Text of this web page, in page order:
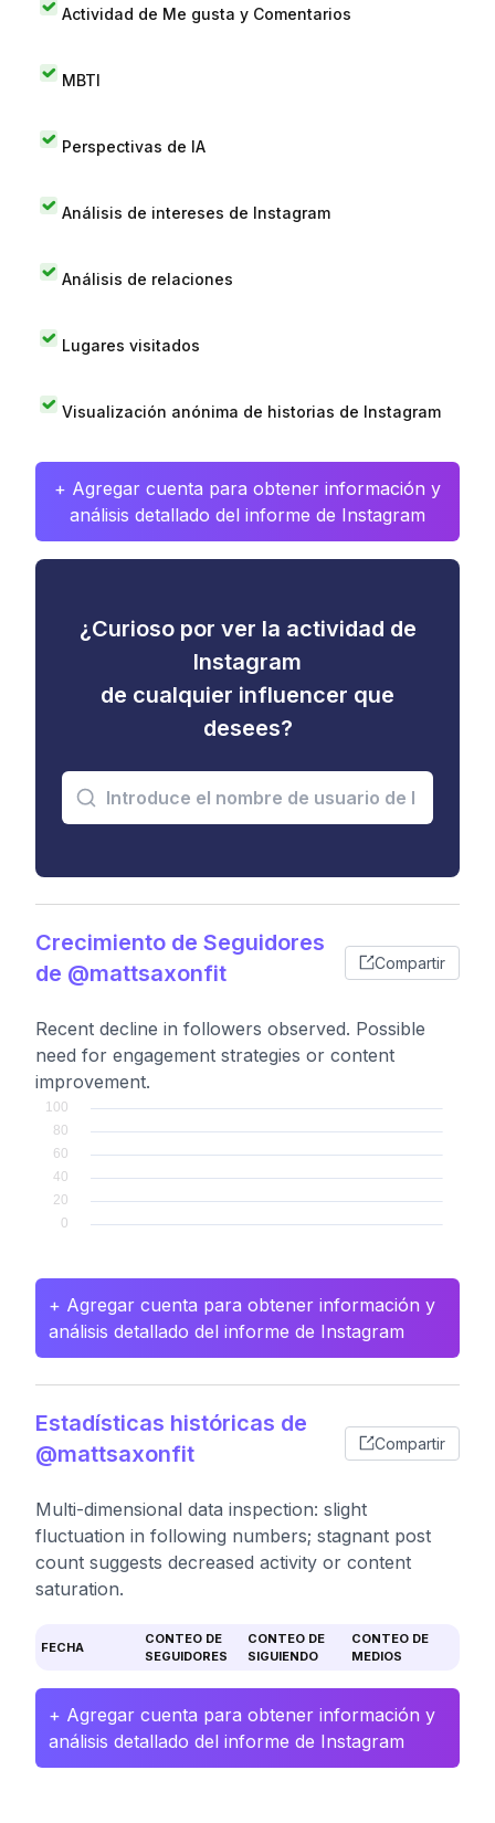
Actividad de Me gusta y Comentarios
MBTI
Perspectivas de IA
Análisis de intereses de Instagram
Análisis de relaciones
Lugares visitados
Visualización anónima de historias de Instagram
+ Agregar cuenta para obtener información y
análisis detallado del informe de Instagram
¿Curioso por ver la actividad de
Instagram
de cualquier influencer que
desees?
Crecimiento de Seguidores
de @mattsaxonfit
Compartir
Recent decline in followers observed. Possible
need for engagement strategies or content
improvement.
+ Agregar cuenta para obtener información y
análisis detallado del informe de Instagram
Estadísticas históricas de
@mattsaxonfit
Compartir
Multi-dimensional data inspection: slight
fluctuation in following numbers; stagnant post
count suggests decreased activity or content
saturation.
FECHA
CONTEO DE
SEGUIDORES
CONTEO DE
SIGUIENDO
CONTEO DE
MEDIOS
+ Agregar cuenta para obtener información y
análisis detallado del informe de Instagram